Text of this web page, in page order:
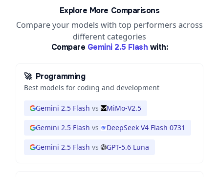
Explore More Comparisons
Compare your models with top performers across
different categories
Compare Gemini 2.5 Flash with:
🚀 Programming
Best models for coding and development
Gemini 2.5 Flash vs MiMo-V2.5
Gemini 2.5 Flash vs DeepSeek V4 Flash 0731
Gemini 2.5 Flash vs GPT-5.6 Luna